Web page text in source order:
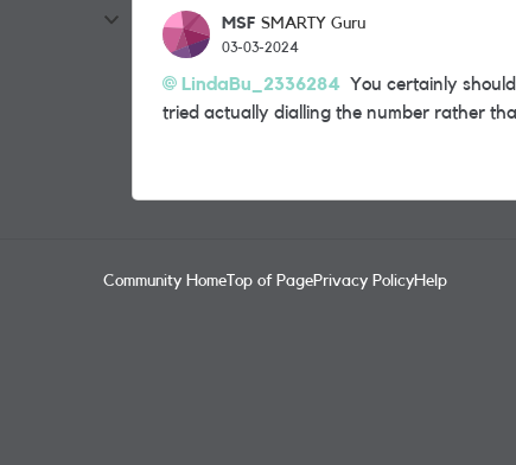
MSF SMARTY Guru
03-03-2024
LindaBu_2336284 You certainly
tried actually dialling the number rather
Community Home Top of PagePrivacy PolicyHelp